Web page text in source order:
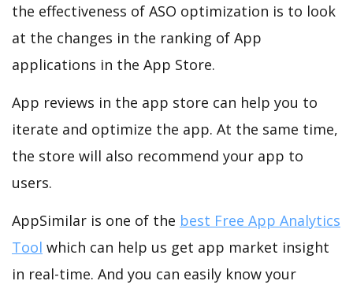
the effectiveness of ASO optimization is to look
at the changes in the ranking of App
applications in the App Store.
App reviews in the app store can help you to
iterate and optimize the app. At the same time,
the store will also recommend your app to
users.
AppSimilar is one of the best Free App Analytics
Tool which can help us get app market insight
in real-time. And you can easily know your